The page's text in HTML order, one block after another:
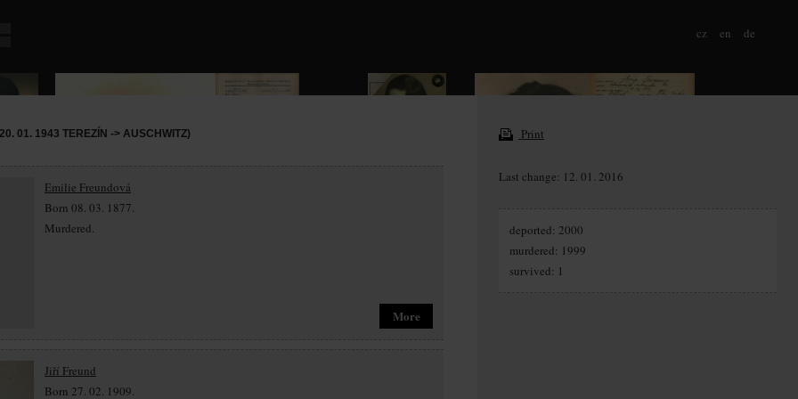
cz en de
01. 1943 TEREZÍN -> AUSCHWITZ)
Emilie Freundová
Born 08. 03. 1877.
Murdered.
More
Jiří Freund
Born 27. 02. 1909.
Print
Last change: 12. 01. 2016
deported: 2000
murdered: 1999
survived: 1